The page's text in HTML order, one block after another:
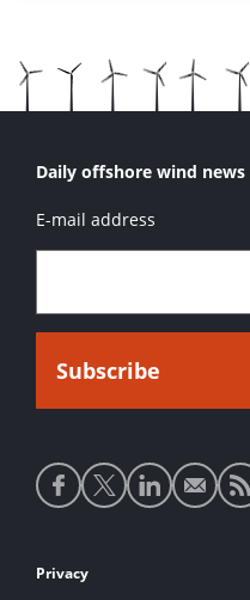
Daily offshore wind
E-mail address
Social
media
Footer
Privacy